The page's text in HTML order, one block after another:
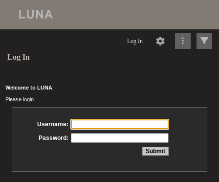
Log In
Log In
Welcome to LUNA
Please login
Username:
Password: